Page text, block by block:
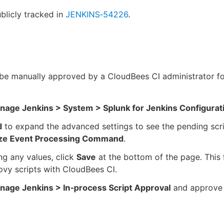
tracked in JENKINS‑54226.
manually approved by a CloudBees CI administrator
Jenkins > System > Splunk for Jenkins
to expand the advanced settings to see the pending
Event Processing Command.
any values, click Save at the bottom of the page. This
scripts with CloudBees CI.
Jenkins > In‑process Script Approval and